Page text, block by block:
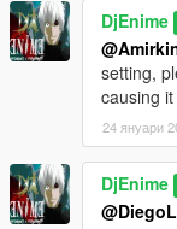
DjEnime
setting,
causing it
24 януари
DjEnime